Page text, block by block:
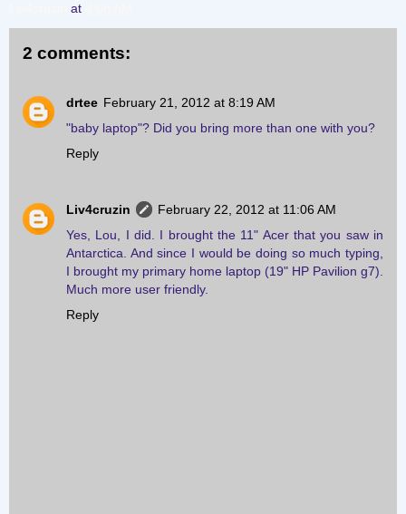
at
2 comments:
drtee February 21, 2012 at 8:19 AM
"baby laptop"? Did you bring more than one with you?
Reply
Liv4cruzin
February 22, 2012 at 11:06 AM
Yes, Lou, I did. I brought the 11" Acer that you saw in
Antarctica. And since I would be doing so much typing,
I brought my primary home laptop (19" HP Pavilion g7).
Much more user friendly.
Reply